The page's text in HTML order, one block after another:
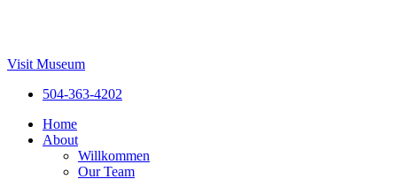
Visit Museum
504-363-4202
Home
About
Willkommen
Our Team